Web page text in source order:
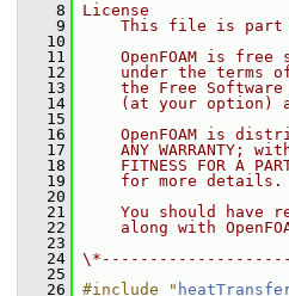
    8
License
    9
This file is part
   10
   11
OpenFOAM is free
   12
under the terms
   13
the Free
   14
(at your option)
   15
   16
OpenFOAM is
   17
ANY WARRANTY;
   18
FITNESS FOR A
   19
    for more details.
   20
   21
You should have
   22
along with
   23
   24
   25
   26
#include "